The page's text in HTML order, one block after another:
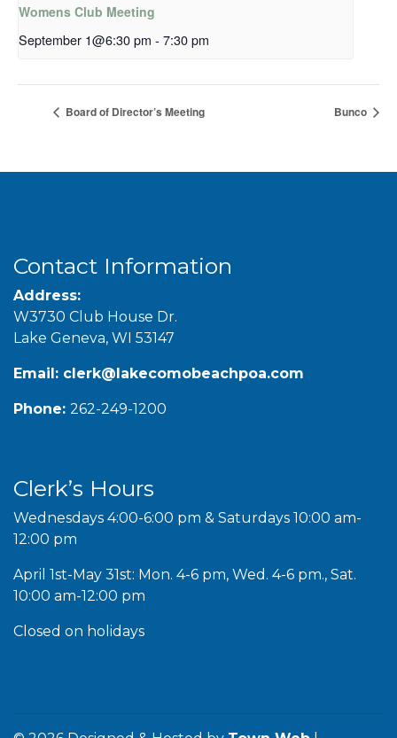
Womens Club Meeting
September 1@6:30 pm - 7:30 pm
Board of Director’s Meeting Bunco
Contact Information
Address:
W3730 Club House Dr.
Lake Geneva, WI 53147
Email: clerk@lakecomobeachpoa.com
Phone: 262-249-1200
Clerk’s Hours
Wednesdays 4:00-6:00 pm & Saturdays 10:00 am-
12:00 pm
April 1st-May 31st: Mon. 4-6 pm, Wed. 4-6 pm., Sat.
10:00 am-12:00 pm
Closed on holidays